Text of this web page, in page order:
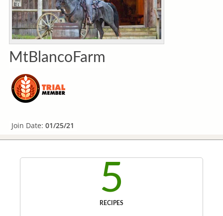
MtBlancoFarm
Join Date: 01/25/21
5
RECIPES